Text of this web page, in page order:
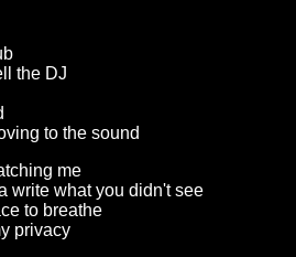
the DJ
to the sound
me
write what you didn't see
to breathe
privacy